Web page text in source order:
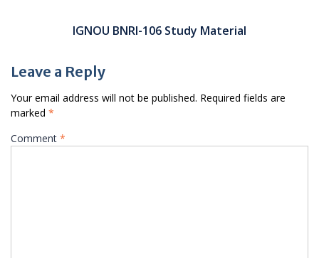
IGNOU BNRI-106 Study Material
Leave a Reply
Your email address will not be published. Required fields are
marked *
Comment *